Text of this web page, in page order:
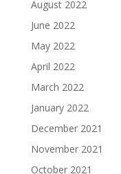
August 2022
June 2022
May 2022
April 2022
March 2022
January 2022
December 2021
November 2021
October 2021